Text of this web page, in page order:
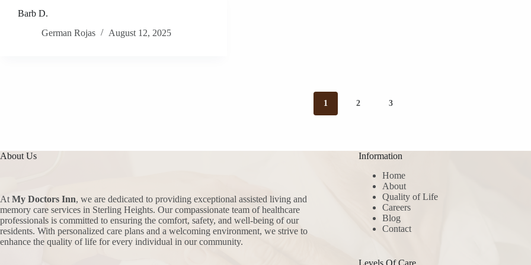
Barb D.
German Rojas
August 12, 2025
1 2 3
About Us
At My Doctors Inn, we are dedicated to providing exceptional assisted living and
memory care services in Sterling Heights. Our compassionate team of healthcare
professionals is committed to ensuring the comfort, safety, and well-being of our
residents. With personalized care plans and a welcoming environment, we strive to
enhance the quality of life for every individual in our community.
Information
Home
About
Quality of Life
Careers
Blog
Contact
Levels Of Care